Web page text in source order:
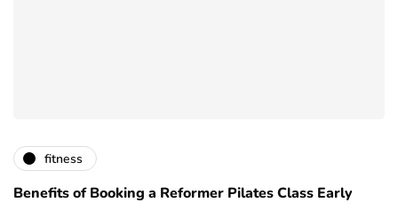
fitness
Benefits of Booking a Reformer Pilates Class Early